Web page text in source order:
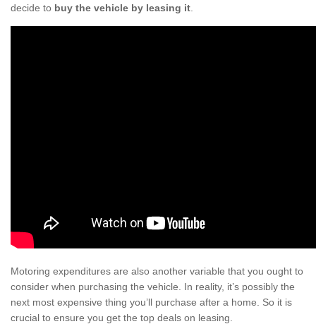
decide to buy the vehicle by leasing it
Motoring expenditures are also another variable that you ought to
consider when purchasing the vehicle. In reality, it’s possibly the
next most expensive thing you’ll purchase after a home. So it is
crucial to ensure you get the top deals on leasing.